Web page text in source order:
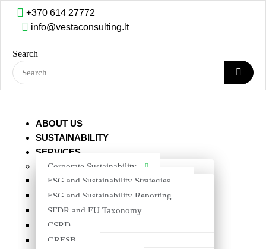
+370 614 27772
info@vestaconsulting.lt
Search
ABOUT US
SUSTAINABILITY
SERVICES
Corporate Sustainability
ESG and Sustainability Strategies
ESG and Sustainability Reporting
SFDR and EU Taxonomy
CSRD
GRESB